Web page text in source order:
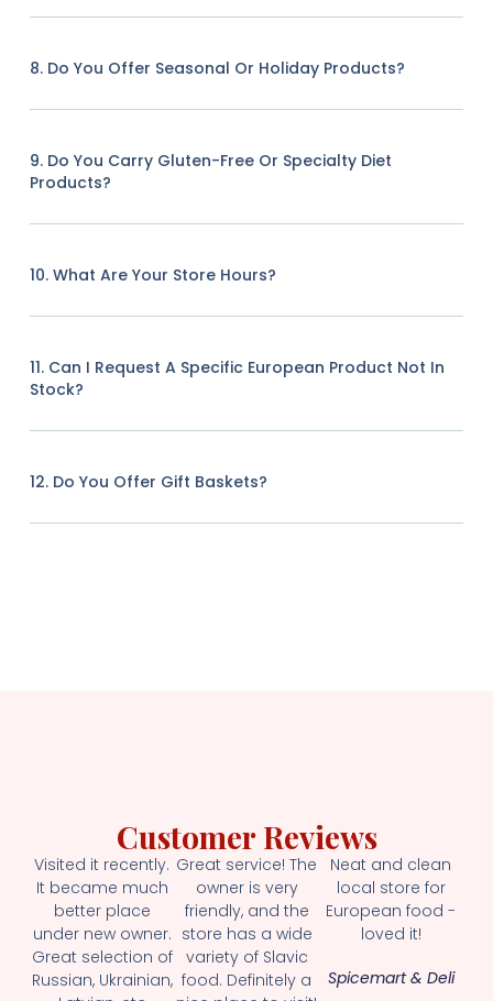
8. Do You Offer Seasonal Or Holiday Products?
9. Do You Carry Gluten-Free Or Specialty Diet
Products?
10. What Are Your Store Hours?
11. Can I Request A Specific European Product Not In
Stock?
12. Do You Offer Gift Baskets?
Customer Reviews
Visited it recently.
It became much
better place
under new owner.
Great selection of
Russian, Ukrainian,
Great service! The
owner is very
friendly, and the
store has a wide
variety of Slavic
food. Definitely a
Neat and clean
local store for
European food -
loved it!
Spicemart & Deli